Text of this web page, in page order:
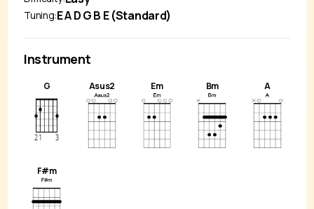
Tuning:E A D G B E (Standard)
Instrument
G Asus2 Em Bm A
F#m